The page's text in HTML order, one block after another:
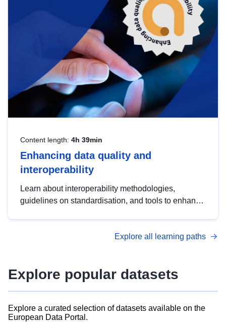
Content length: 4h 39min
Enhancing data quality and
interoperability
Learn about interoperability methodologies,
guidelines on standardisation, and tools to enhance
advanced metadata management with DCAT-AP.
Explore all learning paths
Explore popular datasets
Explore a curated selection of datasets available on the
European Data Portal.